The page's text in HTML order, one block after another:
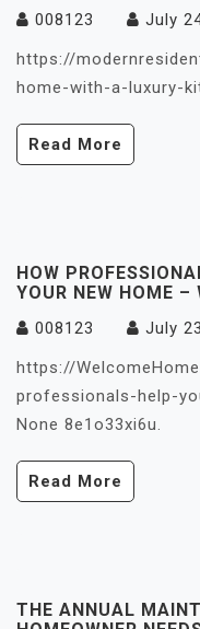
008123
July
https://
home-with-a-luxury-
Read More
HOW
YOUR NEW HOME –
008123
July
https://
professionals-help-
None 8e1o33xi6u.
Read More
THE ANNUAL